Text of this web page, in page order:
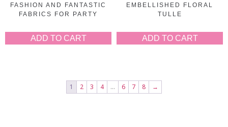
FASHION AND FANTASTIC
FABRICS FOR PARTY
ADD TO CART
EMBELLISHED FLORAL
TULLE
ADD TO CART
1 2 3 4 … 6 7 8 →